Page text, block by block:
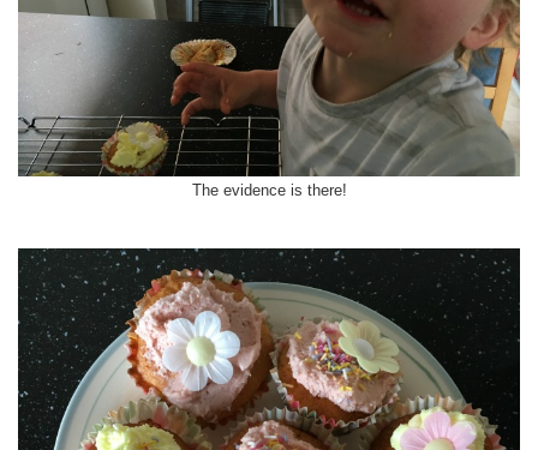
The evidence is there!